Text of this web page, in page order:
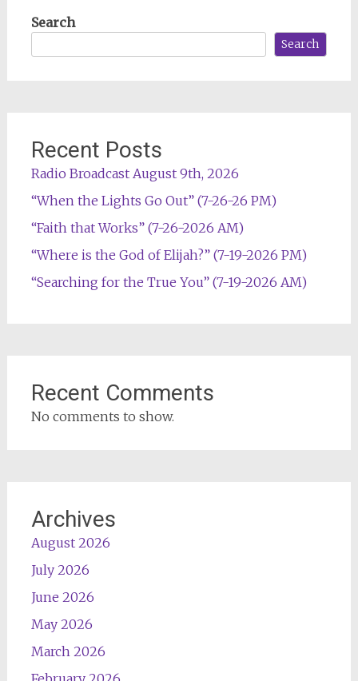
Search
Search
Recent Posts
Radio Broadcast August 9th, 2026
“When the Lights Go Out” (7-26-26 PM)
“Faith that Works” (7-26-2026 AM)
“Where is the God of Elijah?” (7-19-2026 PM)
“Searching for the True You” (7-19-2026 AM)
Recent Comments
No comments to show.
Archives
August 2026
July 2026
June 2026
May 2026
March 2026